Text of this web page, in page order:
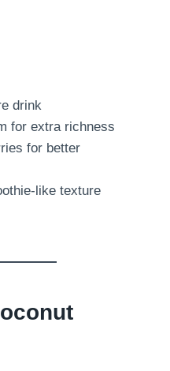
drink
for extra richness
for better
like texture